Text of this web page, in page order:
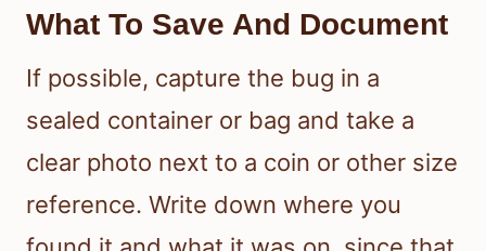
What To Save And Document
If possible, capture the bug in a
sealed container or bag and take a
clear photo next to a coin or other size
reference. Write down where you